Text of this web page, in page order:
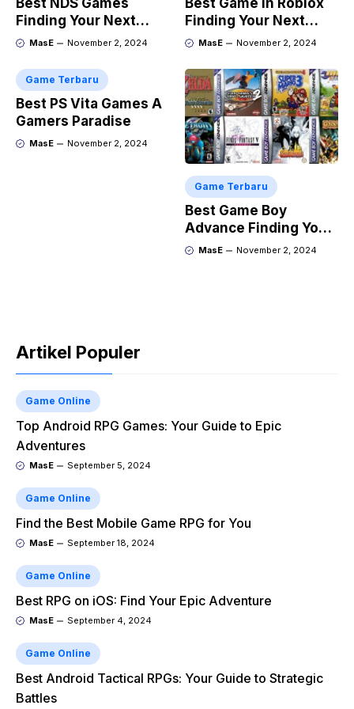
Best NDS Games
Finding Your Next
Favorite
MasE November 2, 2024
Best Game in Roblox
Finding Your Next
Obsession
MasE November 2, 2024
Game Terbaru
Best PS Vita Games A
Gamers Paradise
MasE November 2, 2024
Game Terbaru
Best Game Boy
Advance Finding Your
Next Retro Obsession
MasE November 2, 2024
Artikel Populer
Game Online
Top Android RPG Games: Your Guide to Epic
Adventures
MasE September 5, 2024
Game Online
Find the Best Mobile Game RPG for You
MasE September 18, 2024
Game Online
Best RPG on iOS: Find Your Epic Adventure
MasE September 4, 2024
Game Online
Best Android Tactical RPGs: Your Guide to Strategic
Battles